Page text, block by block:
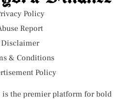
Policy
Report
Disclaimer
& Conditions
Policy
is the premier platform for bold